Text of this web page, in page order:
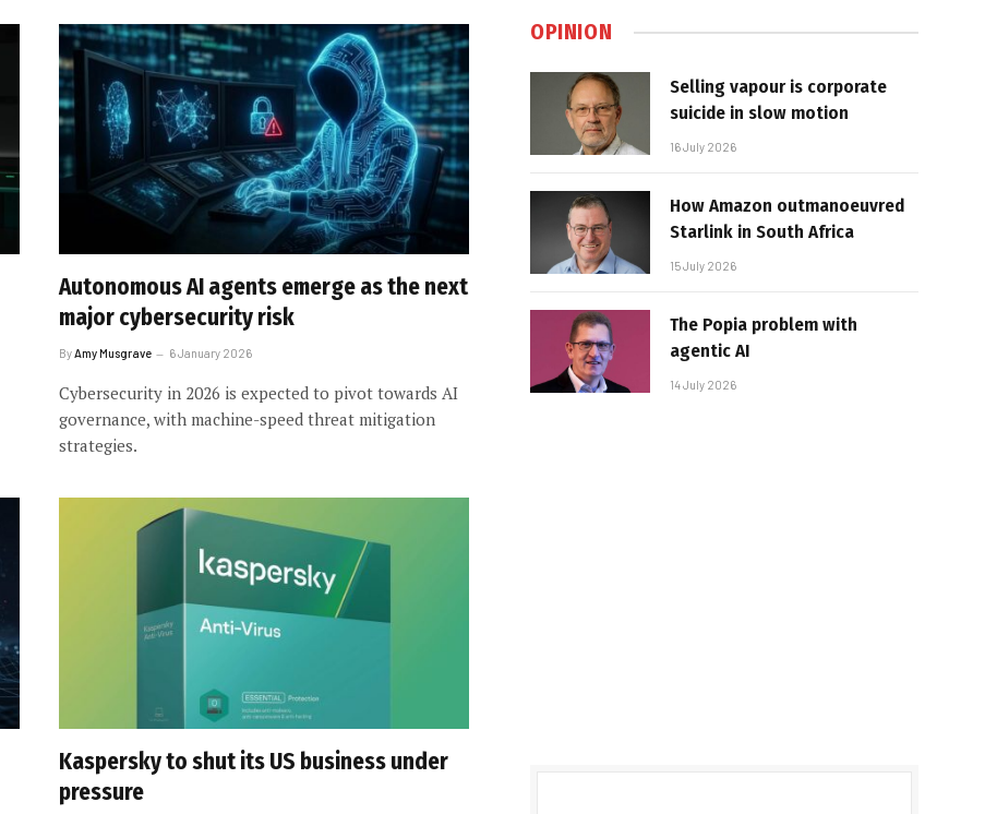
Autonomous AI agents emerge as the next
major cybersecurity risk
ByAmy Musgrave 6 January 2026
Cybersecurity in 2026 is expected to pivot towards AI
governance, with machine-speed threat mitigation
strategies.
Kaspersky to shut its US business under
pressure
OPINION
Selling vapour is corporate
suicide in slow motion
16 July 2026
How Amazon outmanoeuvred
Starlink in South Africa
15 July 2026
The Popia problem with
agentic AI
14 July 2026